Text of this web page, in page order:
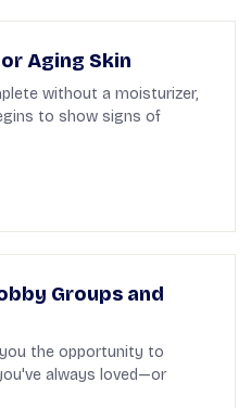
Aging Skin
without a moisturizer,
to show signs of
Groups and
the opportunity to
always loved—or